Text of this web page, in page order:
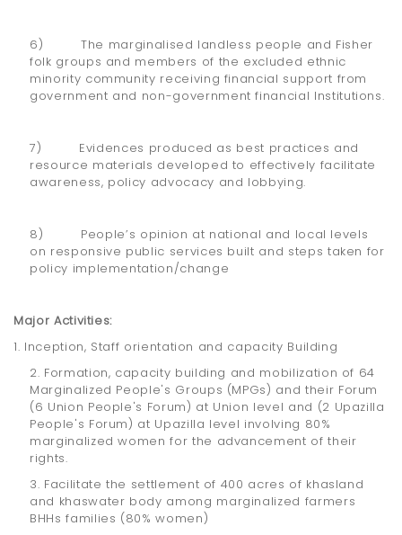
6) The marginalised landless people and Fisher
folk groups and members of the excluded ethnic
minority community receiving financial support from
government and non-government financial Institutions.
7) Evidences produced as best practices and
resource materials developed to effectively facilitate
awareness, policy advocacy and lobbying.
8) People’s opinion at national and local levels
on responsive public services built and steps taken for
policy implementation/change
Major Activities:
1. Inception, Staff orientation and capacity Building
2. Formation, capacity building and mobilization of 64
Marginalized People's Groups (MPGs) and their Forum
(6 Union People's Forum) at Union level and (2 Upazilla
People's Forum) at Upazilla level involving 80%
marginalized women for the advancement of their
rights.
3. Facilitate the settlement of 400 acres of khasland
and khaswater body among marginalized farmers
BHHs families (80% women)